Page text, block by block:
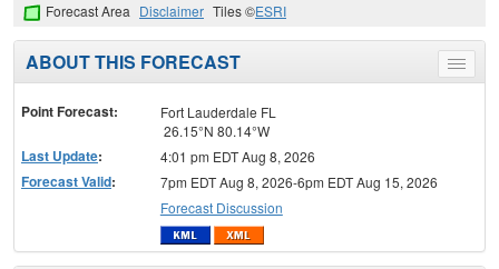
Forecast Area Disclaimer Tiles ©ESRI
Toggle
menu
ABOUT THIS FORECAST
Point Forecast:
Fort Lauderdale FL
26.15°N 80.14°W
Last Update: 4:01 pm EDT Aug 8, 2026
Forecast Valid:
7pm EDT Aug 8, 2026-6pm EDT Aug 15, 2026
Forecast Discussion